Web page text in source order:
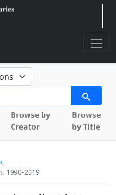
Search
Browse by
Creator
Browse
by Title
1990-2019